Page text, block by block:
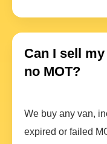
Can I sell
no MOT?
We buy any van,
expired or failed